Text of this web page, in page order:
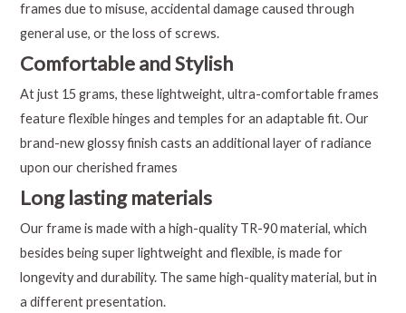
frames due to misuse, accidental damage caused through
general use, or the loss of screws.
Comfortable and Stylish
At just 15 grams, these lightweight, ultra-comfortable frames
feature flexible hinges and temples for an adaptable fit. Our
brand-new glossy finish casts an additional layer of radiance
upon our cherished frames
Long lasting materials
Our frame is made with a high-quality TR-90 material, which
besides being super lightweight and flexible, is made for
longevity and durability. The same high-quality material, but in
a different presentation.